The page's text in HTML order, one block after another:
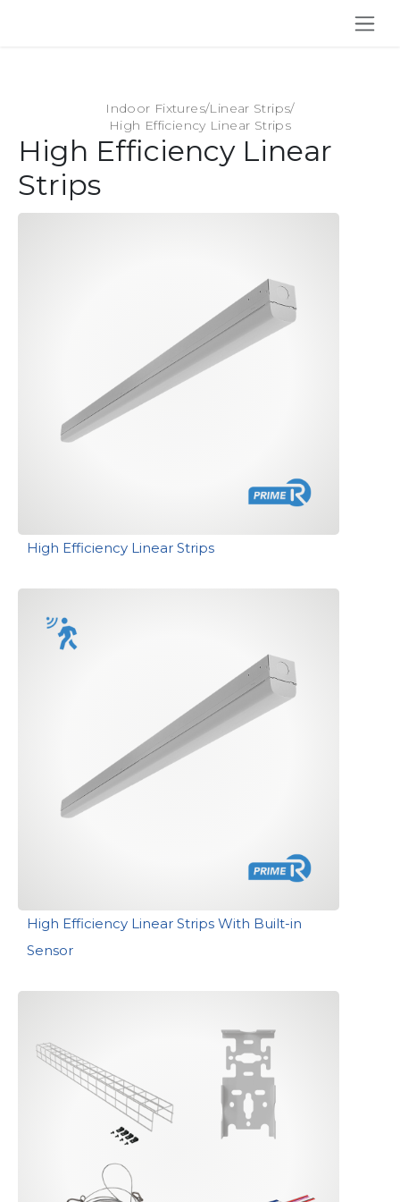
Indoor Fixtures/Linear Strips/
High Efficiency Linear Strips
High Efficiency Linear
Strips
High Efficiency Linear Strips
High Efficiency Linear Strips With Built-in
Sensor